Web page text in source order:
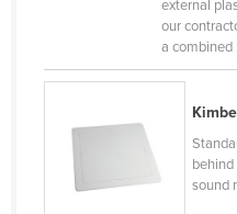
Rwanda
Saint Kitts and Nevis
Saint Vincent and the
external
our
a combined
sound